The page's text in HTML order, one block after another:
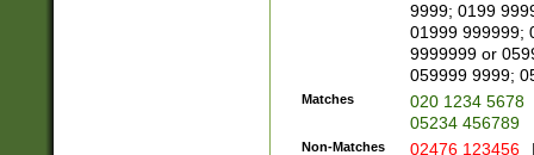
9999; 0199
01999 999999;
9999999 or
059999 9999;
Matches
020 1234 5678
05234 456789
Non-Matches 02476 123456